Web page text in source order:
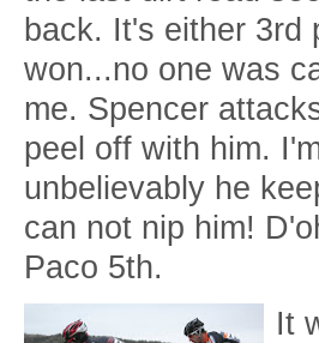
back. It's either 3rd
won...no one was
me. Spencer
peel off with him.
unbelievably he
can not nip him!
Paco 5th.
It